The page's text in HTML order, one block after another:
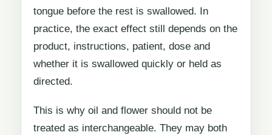
tongue before the rest is swallowed. In
practice, the exact effect still depends on the
product, instructions, patient, dose and
whether it is swallowed quickly or held as
directed.
This is why oil and flower should not be
treated as interchangeable. They may both